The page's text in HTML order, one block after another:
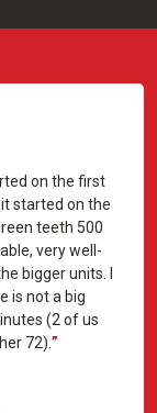
on the first
started on the
teeth 500
very well-
bigger units. I
is not a big
(2 of us
72).